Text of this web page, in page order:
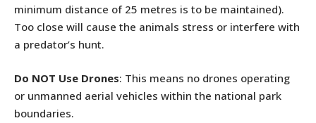
minimum distance of 25 metres is to be maintained).
Too close will cause the animals stress or interfere with
a predator’s hunt.
Do NOT Use Drones: This means no drones operating
or unmanned aerial vehicles within the national park
boundaries.